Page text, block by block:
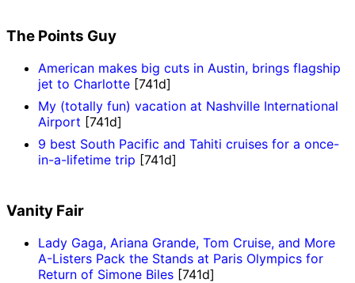
The Points Guy
American makes big cuts in Austin, brings flagship
jet to Charlotte [741d]
My (totally fun) vacation at Nashville International
Airport [741d]
9 best South Pacific and Tahiti cruises for a once-
in-a-lifetime trip [741d]
Vanity Fair
Lady Gaga, Ariana Grande, Tom Cruise, and More
A-Listers Pack the Stands at Paris Olympics for
Return of Simone Biles [741d]